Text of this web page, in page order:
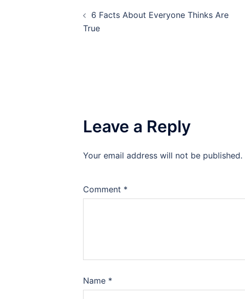
navigation
6 Facts About Everyone Thinks Are
True
Leave a Reply
Your email address will not be published.
Comment *
Name *